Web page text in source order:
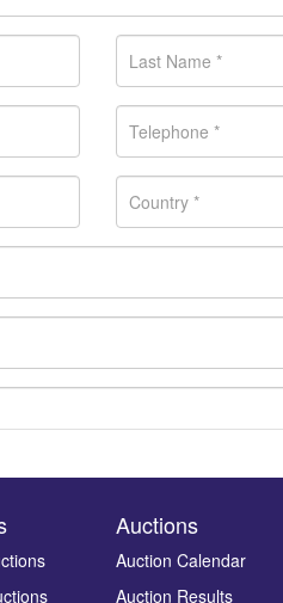
Auctions
Auction Calendar
Auction Results